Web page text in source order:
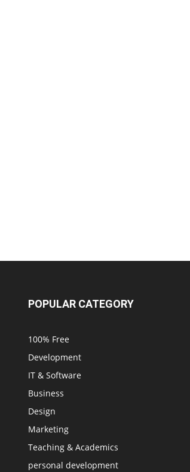
POPULAR CATEGORY
100% Free
Development
IT & Software
Business
Design
Marketing
Teaching & Academics
personal development